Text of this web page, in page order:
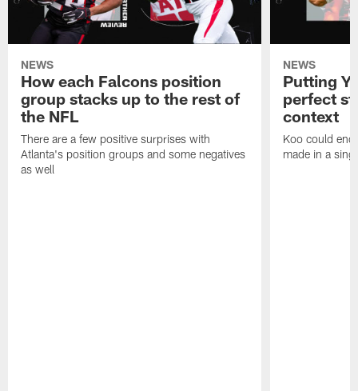
NEWS
How each Falcons position
group stacks up to the rest of
the NFL
There are a few positive surprises with
Atlanta's position groups and some negatives
as well
NEWS
Putting
perfect
context
Koo could
made in a